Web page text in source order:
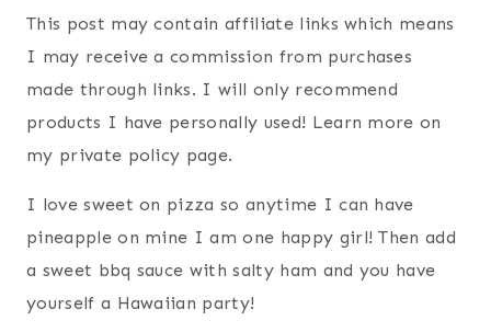
This post may contain affiliate links which means
I may receive a commission from purchases
made through links. I will only recommend
products I have personally used! Learn more on
my private policy page.
I love sweet on pizza so anytime I can have
pineapple on mine I am one happy girl! Then add
a sweet bbq sauce with salty ham and you have
yourself a Hawaiian party!